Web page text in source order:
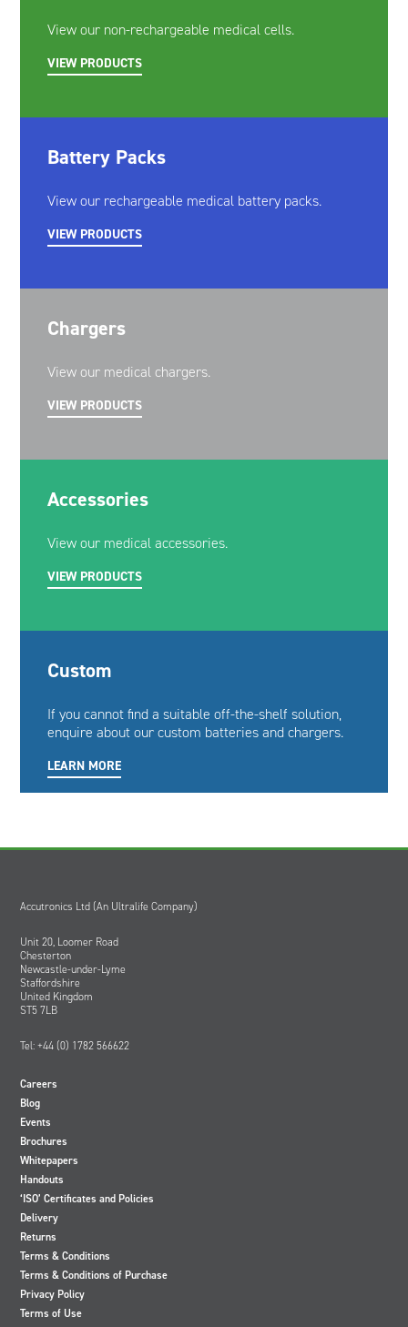
View our non-rechargeable medical cells.
VIEW PRODUCTS
Battery Packs
View our rechargeable medical battery packs.
VIEW PRODUCTS
Chargers
View our medical chargers.
VIEW PRODUCTS
Accessories
View our medical accessories.
VIEW PRODUCTS
Custom
If you cannot find a suitable off-the-shelf solution,
enquire about our custom batteries and chargers.
LEARN MORE
Accutronics Ltd (An Ultralife Company)
Unit 20, Loomer Road
Chesterton
Newcastle-under-Lyme
Staffordshire
United Kingdom
ST5 7LB
Tel: +44 (0) 1782 566622
Careers
Blog
Events
Brochures
Whitepapers
Handouts
‘ISO’ Certificates and Policies
Delivery
Returns
Terms & Conditions
Terms & Conditions of Purchase
Privacy Policy
Terms of Use